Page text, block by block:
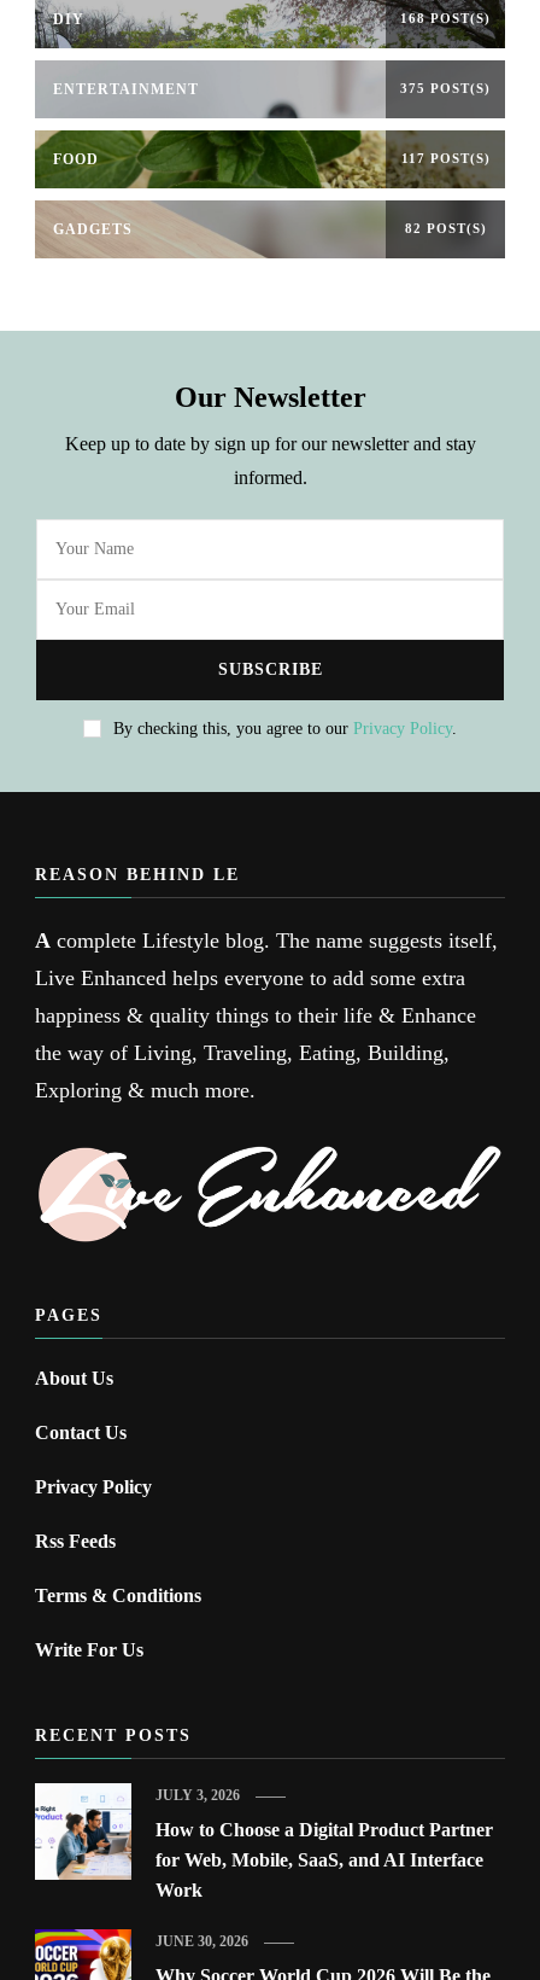
DIY 168 POST(S)
ENTERTAINMENT 375 POST(S)
FOOD 117 POST(S)
GADGETS 82 POST(S)
Our Newsletter
Keep up to date by sign up for our newsletter and stay
informed.
By checking this, you agree to our Privacy Policy.
REASON BEHIND LE
A complete Lifestyle blog. The name suggests itself,
Live Enhanced helps everyone to add some extra
happiness & quality things to their life & Enhance
the way of Living, Traveling, Eating, Building,
Exploring & much more.
PAGES
About Us
Contact Us
Privacy Policy
Rss Feeds
Terms & Conditions
Write For Us
RECENT POSTS
How to Choose a Digital Product Partner
for Web, Mobile, SaaS, and AI Interface
Work
JULY 3, 2026
JUNE 30, 2026